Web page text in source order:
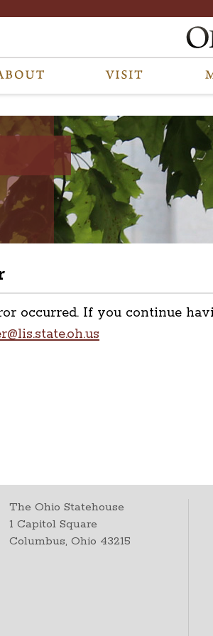
occurred. If you continue
The Ohio Statehouse
1 Capitol Square
Columbus, Ohio 43215